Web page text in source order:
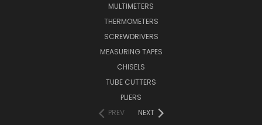
MULTIMETERS
THERMOMETERS
SCREWDRIVERS
MEASURING TAPES
CHISELS
TUBE CUTTERS
PLIERS
PREV
NEXT